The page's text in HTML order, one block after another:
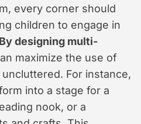
every corner should
children to engage in
By designing multi-
maximize the use of
For instance,
into a stage for a
nook, or a